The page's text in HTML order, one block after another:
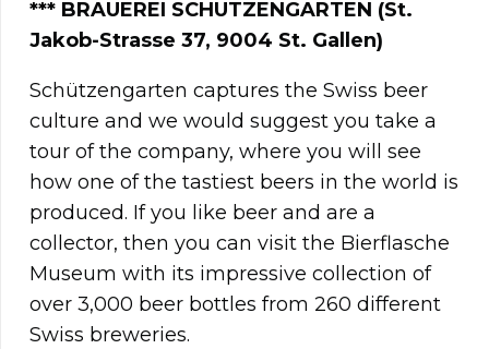
*** BRAUEREI SCHUTZENGARTEN (St.
Jakob-Strasse 37, 9004 St. Gallen)
Schützengarten captures the Swiss beer
culture and we would suggest you take a
tour of the company, where you will see
how one of the tastiest beers in the world is
produced. If you like beer and are a
collector, then you can visit the Bierflasche
Museum with its impressive collection of
over 3,000 beer bottles from 260 different
Swiss breweries.